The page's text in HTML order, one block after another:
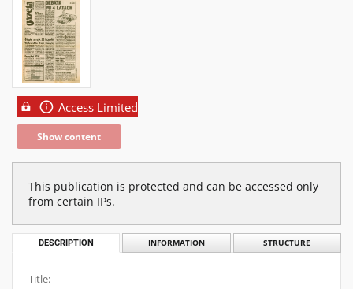
Access Limited
Show content
This publication is protected and can be accessed only
from certain IPs.
DESCRIPTION INFORMATION STRUCTURE
Title: